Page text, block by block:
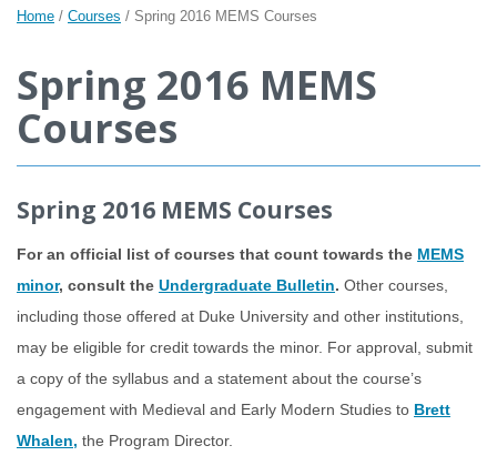
Home / Courses / Spring 2016 MEMS Courses
Spring 2016 MEMS
Courses
Spring 2016 MEMS Courses
For an official list of courses that count towards the MEMS
minor, consult the Undergraduate Bulletin. Other courses,
including those offered at Duke University and other institutions,
may be eligible for credit towards the minor. For approval, submit
a copy of the syllabus and a statement about the course’s
engagement with Medieval and Early Modern Studies to Brett
Whalen, the Program Director.